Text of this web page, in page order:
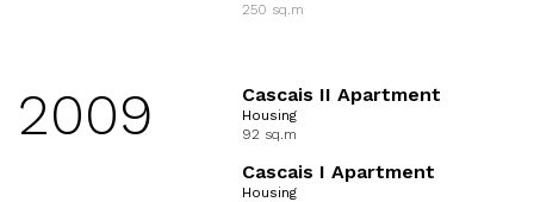
250 sq.m
Cascais I Apartment
Housing
Cascais II Apartment
Housing
92 sq.m
2009